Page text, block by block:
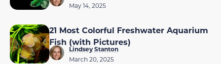
May 14, 2025
21 Most Colorful Freshwater Aquarium
Fish (with Pictures)
Lindsey Stanton
March 20, 2025